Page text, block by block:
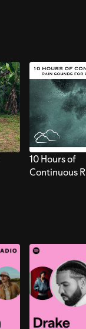
10 Hours of
Continuous